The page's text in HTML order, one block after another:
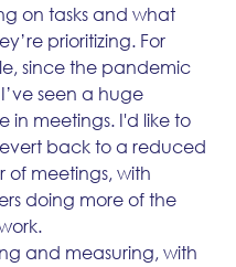
on tasks and what
prioritizing. For
since the pandemic
seen a huge
in meetings. I'd like to
back to a reduced
of meetings, with
doing more of the
and measuring, with